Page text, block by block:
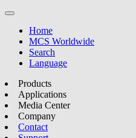
Home
MCS Worldwide
Search
Language
Products
Applications
Media Center
Company
Contact